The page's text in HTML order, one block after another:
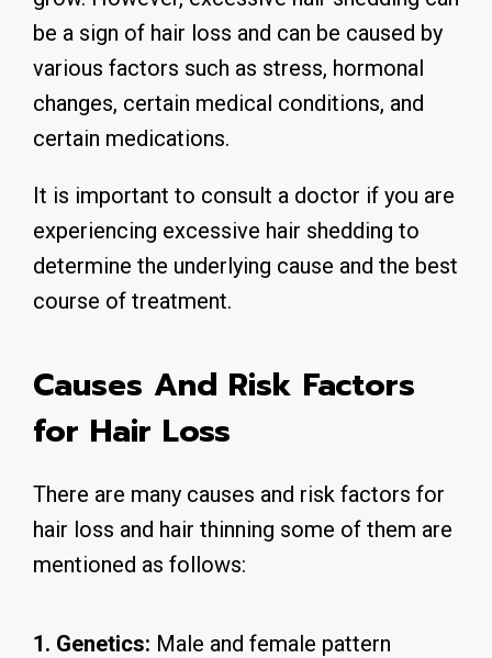
be a sign of hair loss and can be caused by
various factors such as stress, hormonal
changes, certain medical conditions, and
certain medications.
It is important to consult a doctor if you are
experiencing excessive hair shedding to
determine the underlying cause and the best
course of treatment.
Causes And Risk Factors
for Hair Loss
There are many causes and risk factors for
hair loss and hair thinning some of them are
mentioned as follows:
1. Genetics: Male and female pattern